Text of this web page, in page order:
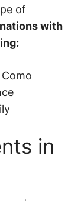
of
with
in